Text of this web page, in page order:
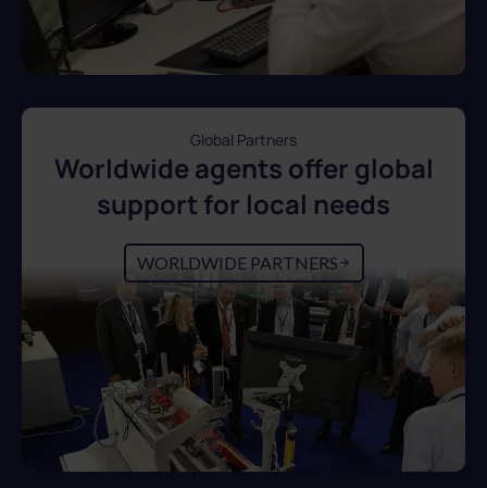
Global Partners
Worldwide agents offer global
support for local needs
WORLDWIDE PARTNERS